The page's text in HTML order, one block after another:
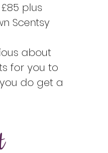
plus
Scentsy
about
for you to
do get a